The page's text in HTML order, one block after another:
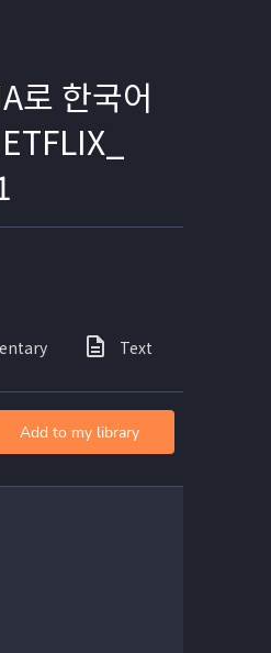
로 한국어
Text
Add to my library